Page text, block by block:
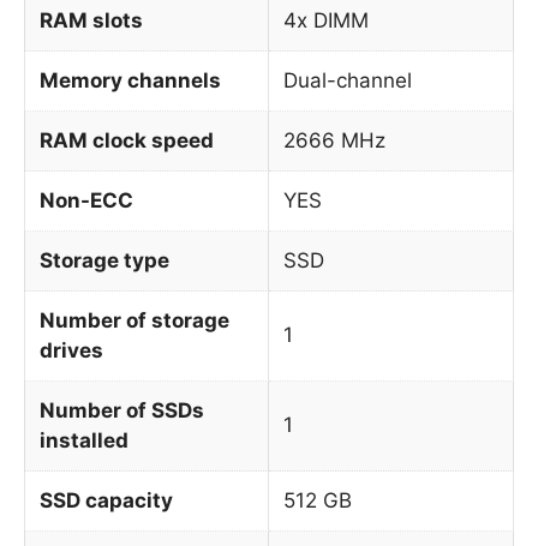
RAM slots 4x DIMM
Memory channels Dual-channel
RAM clock speed 2666 MHz
Non-ECC YES
Storage type SSD
Number of storage
drives
1
Number of SSDs
installed
1
SSD capacity 512 GB